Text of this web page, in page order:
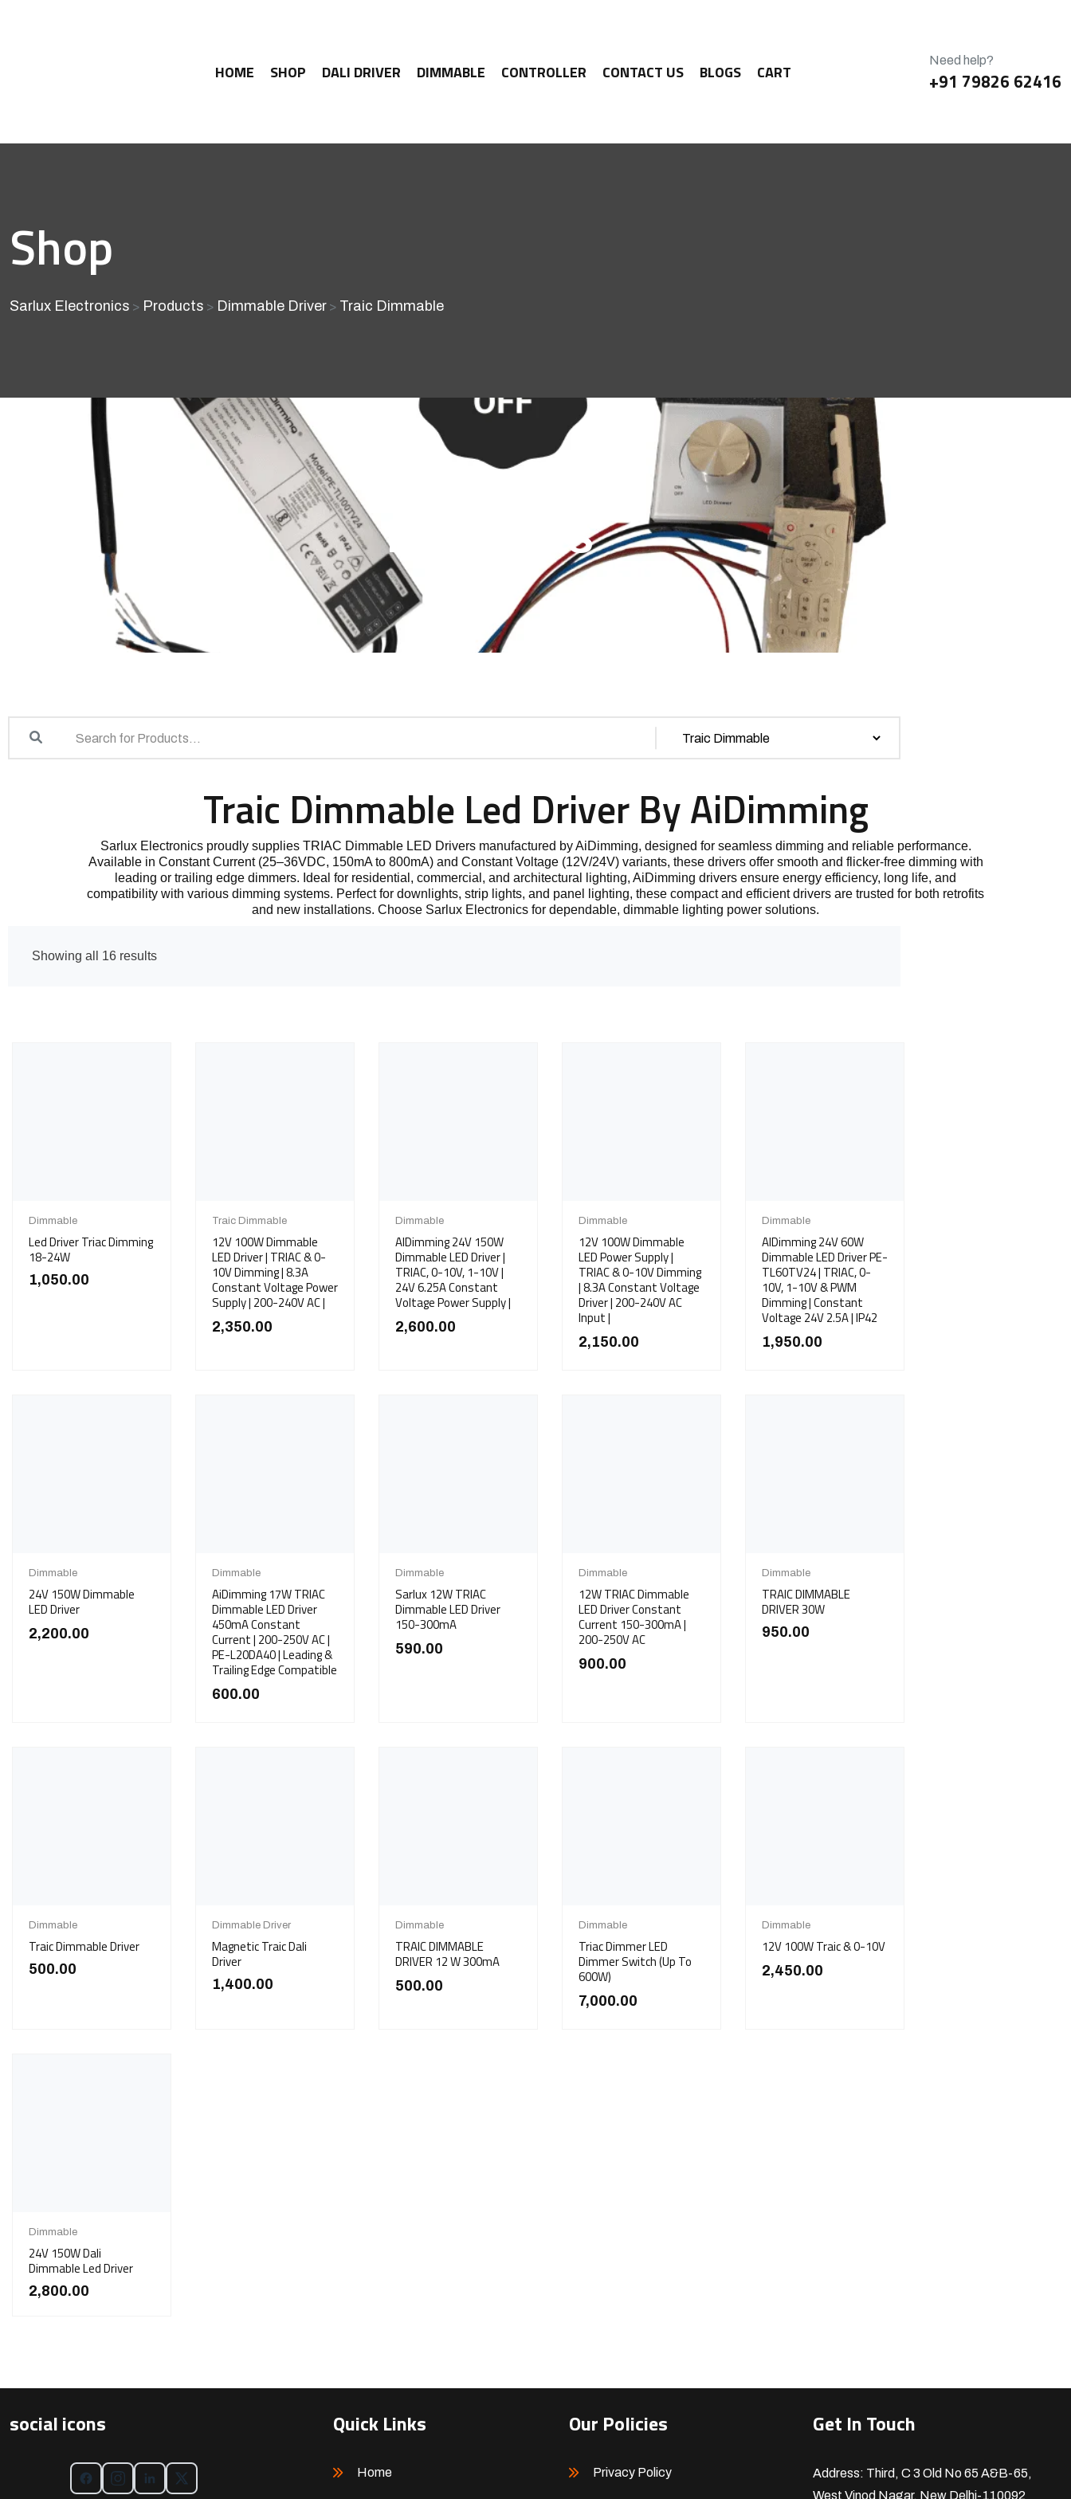
HOME SHOP DALI DRIVER DIMMABLE CONTROLLER CONTACT US BLOGS CART
Need help?
+91 79826 62416
Shop
Sarlux Electronics > Products > Dimmable Driver > Traic Dimmable
Products
Traic Dimmable Led Driver By AiDimming
Sarlux Electronics proudly supplies TRIAC Dimmable LED Drivers manufactured by AiDimming, designed for seamless dimming and reliable performance.
Available in Constant Current (25–36VDC, 150mA to 800mA) and Constant Voltage (12V/24V) variants, these drivers offer smooth and flicker-free dimming with
leading or trailing edge dimmers. Ideal for residential, commercial, and architectural lighting, AiDimming drivers ensure energy efficiency, long life, and
compatibility with various dimming systems. Perfect for downlights, strip lights, and panel lighting, these compact and efficient drivers are trusted for both retrofits
and new installations. Choose Sarlux Electronics for dependable, dimmable lighting power solutions.
Showing all 16 results
Dimmable
Led Driver Triac Dimming
18-24W
1,050.00
Traic Dimmable
12V 100W Dimmable
LED Driver | TRIAC & 0-
10V Dimming | 8.3A
Constant Voltage Power
Supply | 200-240V AC |
2,350.00
Dimmable
AIDimming 24V 150W
Dimmable LED Driver |
TRIAC, 0-10V, 1-10V |
24V 6.25A Constant
Voltage Power Supply |
2,600.00
Dimmable
12V 100W Dimmable
LED Power Supply |
TRIAC & 0-10V Dimming
| 8.3A Constant Voltage
Driver | 200-240V AC
Input |
2,150.00
Dimmable
AIDimming 24V 60W
Dimmable LED Driver PE-
TL60TV24 | TRIAC, 0-
10V, 1-10V & PWM
Dimming | Constant
Voltage 24V 2.5A | IP42
1,950.00
Dimmable
24V 150W Dimmable
LED Driver
2,200.00
Dimmable
AiDimming 17W TRIAC
Dimmable LED Driver
450mA Constant
Current | 200-250V AC |
PE-L20DA40 | Leading &
Trailing Edge Compatible
600.00
Dimmable
Sarlux 12W TRIAC
Dimmable LED Driver
150-300mA
590.00
Dimmable
12W TRIAC Dimmable
LED Driver Constant
Current 150-300mA |
200-250V AC
900.00
Dimmable
TRAIC DIMMABLE
DRIVER 30W
950.00
Dimmable
Traic Dimmable Driver
500.00
Dimmable Driver
Magnetic Traic Dali
Driver
1,400.00
Dimmable
TRAIC DIMMABLE
DRIVER 12 W 300mA
500.00
Dimmable
Triac Dimmer LED
Dimmer Switch (Up To
600W)
7,000.00
Dimmable
12V 100W Traic & 0-10V
2,450.00
Dimmable
24V 150W Dali
Dimmable Led Driver
2,800.00
social icons Quick Links
Home
Our Policies
Privacy Policy
Get In Touch
Address: Third, C 3 Old No 65 A&B-65,
West Vinod Nagar, New Delhi-110092